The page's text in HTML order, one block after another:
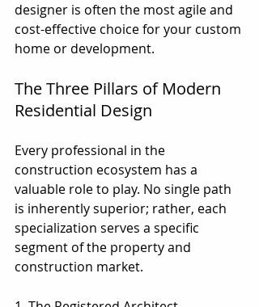
designer is often the most agile and
cost-effective choice for your custom
home or development.
The Three Pillars of Modern
Residential Design
Every professional in the
construction ecosystem has a
valuable role to play. No single path
is inherently superior; rather, each
specialization serves a specific
segment of the property and
construction market.